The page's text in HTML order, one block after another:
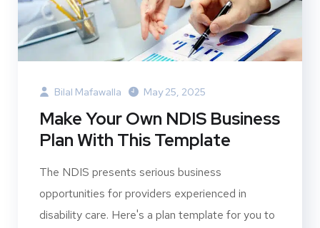
Bilal Mafawalla May 25, 2025
Make Your Own NDIS Business
Plan With This Template
The NDIS presents serious business
opportunities for providers experienced in
disability care. Here's a plan template for you to